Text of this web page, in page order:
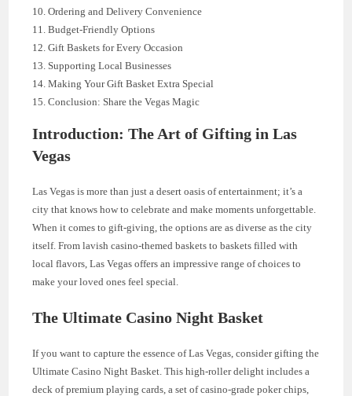
Ordering and Delivery Convenience
Budget-Friendly Options
Gift Baskets for Every Occasion
Supporting Local Businesses
Making Your Gift Basket Extra Special
Conclusion: Share the Vegas Magic
Introduction: The Art of Gifting in Las
Vegas
Las Vegas is more than just a desert oasis of entertainment; it’s a
city that knows how to celebrate and make moments unforgettable.
When it comes to gift-giving, the options are as diverse as the city
itself. From lavish casino-themed baskets to baskets filled with
local flavors, Las Vegas offers an impressive range of choices to
make your loved ones feel special.
The Ultimate Casino Night Basket
If you want to capture the essence of Las Vegas, consider gifting the
Ultimate Casino Night Basket. This high-roller delight includes a
deck of premium playing cards, a set of casino-grade poker chips,